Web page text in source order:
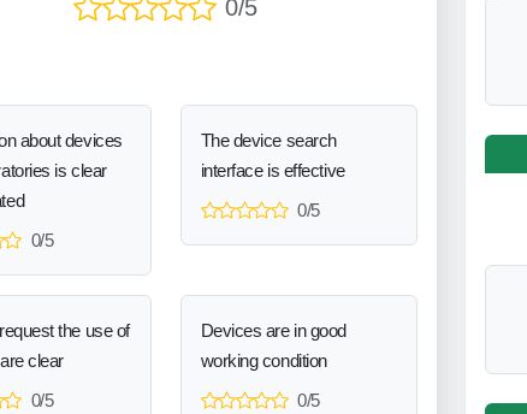
0/5
about devices
is clear
0/5
The device search
interface is effective
0/5
the use of
clear
0/5
Devices are in good
working condition
0/5